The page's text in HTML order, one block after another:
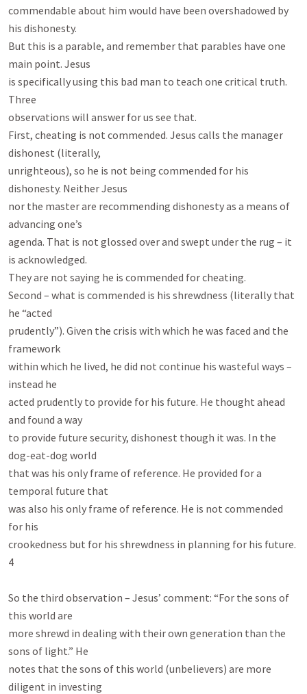
commendable about him would have been overshadowed by
his dishonesty.
But this is a parable, and remember that parables have one
main point. Jesus
is specifically using this bad man to teach one critical truth.
Three
observations will answer for us see that.
First, cheating is not commended. Jesus calls the manager
dishonest (literally,
unrighteous), so he is not being commended for his
dishonesty. Neither Jesus
nor the master are recommending dishonesty as a means of
advancing one’s
agenda. That is not glossed over and swept under the rug – it
is acknowledged.
They are not saying he is commended for cheating.
Second – what is commended is his shrewdness (literally that
he “acted
prudently”). Given the crisis with which he was faced and the
framework
within which he lived, he did not continue his wasteful ways –
instead he
acted prudently to provide for his future. He thought ahead
and found a way
to provide future security, dishonest though it was. In the
dog-eat-dog world
that was his only frame of reference. He provided for a
temporal future that
was also his only frame of reference. He is not commended
for his
crookedness but for his shrewdness in planning for his future.
4
So the third observation – Jesus’ comment: “For the sons of
this world are
more shrewd in dealing with their own generation than the
sons of light.” He
notes that the sons of this world (unbelievers) are more
diligent in investing